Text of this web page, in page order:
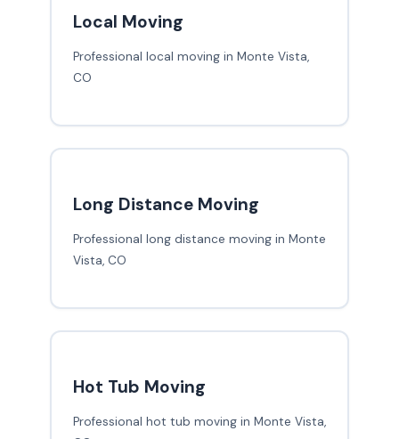
Local Moving
Professional local moving in Monte Vista,
CO
Long Distance Moving
Professional long distance moving in Monte
Vista, CO
Hot Tub Moving
Professional hot tub moving in Monte Vista,